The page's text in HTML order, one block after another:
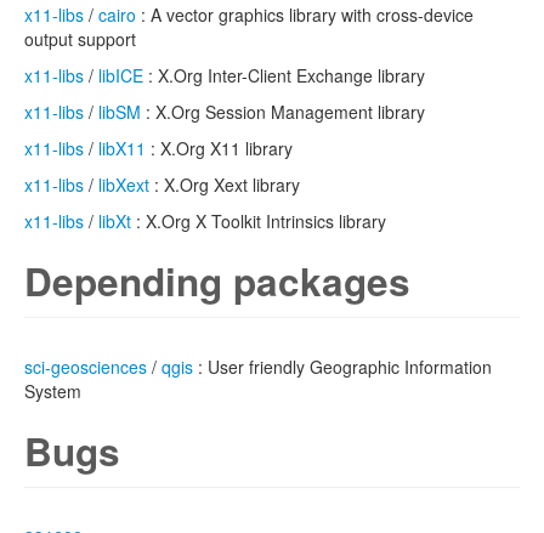
x11-libs / cairo : A vector graphics library with cross-device
output support
x11-libs / libICE : X.Org Inter-Client Exchange library
x11-libs / libSM : X.Org Session Management library
x11-libs / libX11 : X.Org X11 library
x11-libs / libXext : X.Org Xext library
x11-libs / libXt : X.Org X Toolkit Intrinsics library
Depending packages
sci-geosciences / qgis : User friendly Geographic Information
System
Bugs